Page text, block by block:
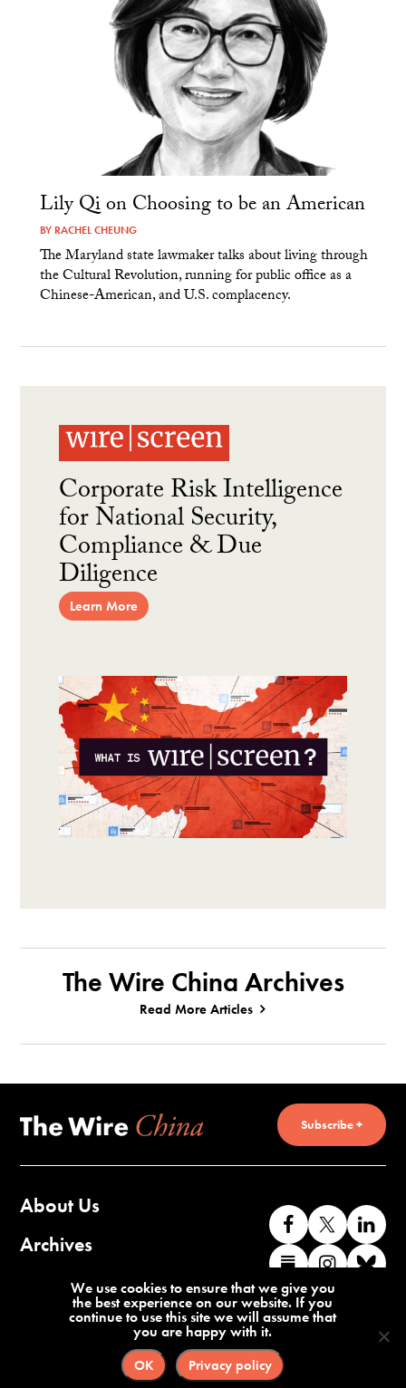
Lily Qi on Choosing to be an American
BY RACHEL CHEUNG
The Maryland state lawmaker talks about living through
the Cultural Revolution, running for public office as a
Chinese-American, and U.S. complacency.
Corporate Risk Intelligence
for National Security,
Compliance & Due
Diligence
Learn More
The Wire China Archives
Read More Articles
Subscribe +
About Us
Archives
Contact Us
Like
us
on
Facebook
Follow
us
on
us
Find
us
on
Substack
Find
Terms of Service
Privacy Policy
©2026 The Wire
We use cookies to ensure that we give you
the best experience on our website. If you
continue to use this site we will assume that
you are happy with it.
OK Privacy policy